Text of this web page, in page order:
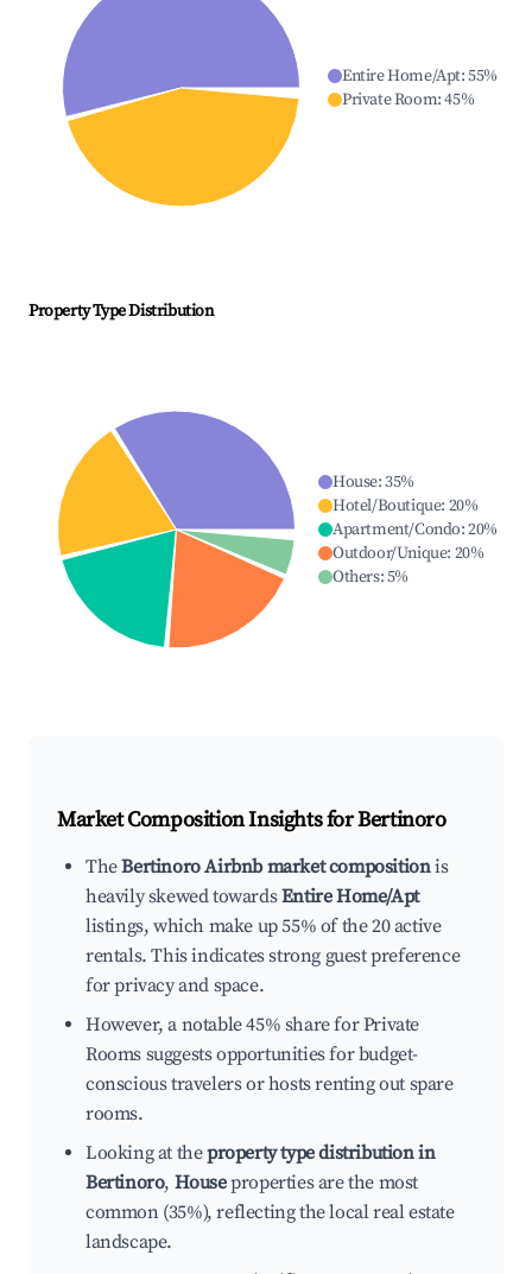
Entire Home/Apt:55%
Private Room:45%
Property Type Distribution
House:35%
Hotel/Boutique: 20%
Apartment/Condo:20%
Outdoor/Unique: 20%
Others:5%
Market Composition Insights forBertinoro
TheBertinoro Airbnb market compositionis
heavily skewed towardsEntire Home/Apt
listings, which make up 55% of the 20 active
rentals. This indicates strong guest preference
for privacy and space.
However, a notable 45% share for Private
Rooms suggests opportunities for budget-
conscious travelers or hosts renting out spare
rooms.
Looking at theproperty type distribution in
Bertinoro, Houseproperties are the most
common (35%), reflecting the local real estate
landscape.